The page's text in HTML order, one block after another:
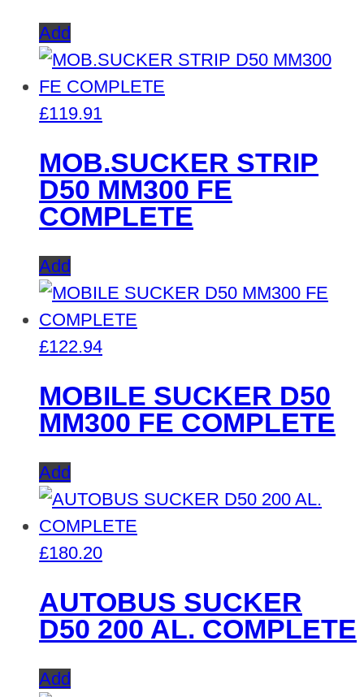
Add
£119.91
MOB.SUCKER STRIP
D50 MM300 FE
COMPLETE
Add
£122.94
MOBILE SUCKER D50
MM300 FE COMPLETE
Add
£180.20
AUTOBUS SUCKER
D50 200 AL. COMPLETE
Add